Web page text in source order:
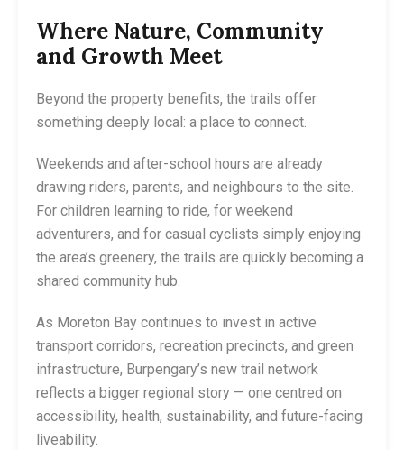
Where Nature, Community
and Growth Meet
Beyond the property benefits, the trails offer
something deeply local: a place to connect.
Weekends and after-school hours are already
drawing riders, parents, and neighbours to the site.
For children learning to ride, for weekend
adventurers, and for casual cyclists simply enjoying
the area’s greenery, the trails are quickly becoming a
shared community hub.
As Moreton Bay continues to invest in active
transport corridors, recreation precincts, and green
infrastructure, Burpengary’s new trail network
reflects a bigger regional story — one centred on
accessibility, health, sustainability, and future-facing
liveability.